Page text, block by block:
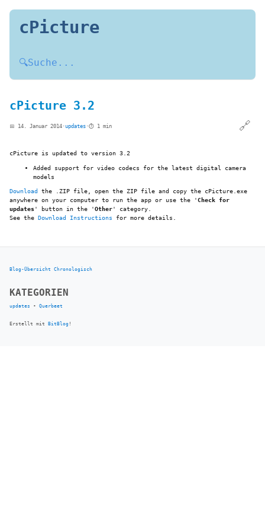
cPicture
🔍Suche...
cPicture 3.2
📅 14. Januar 2014 ·updates ·⏱️ 1 min 🔗
cPicture is updated to version 3.2
Added support for video codecs for the latest digital camera
models
Download the .ZIP file, open the ZIP file and copy the cPicture.exe
anywhere on your computer to run the app or use the 'Check for
updates' button in the 'Other' category.
See the Download Instructions for more details.
Blog-Übersicht Chronologisch
KATEGORIEN
updates • Querbeet
Erstellt mit BitBlog !